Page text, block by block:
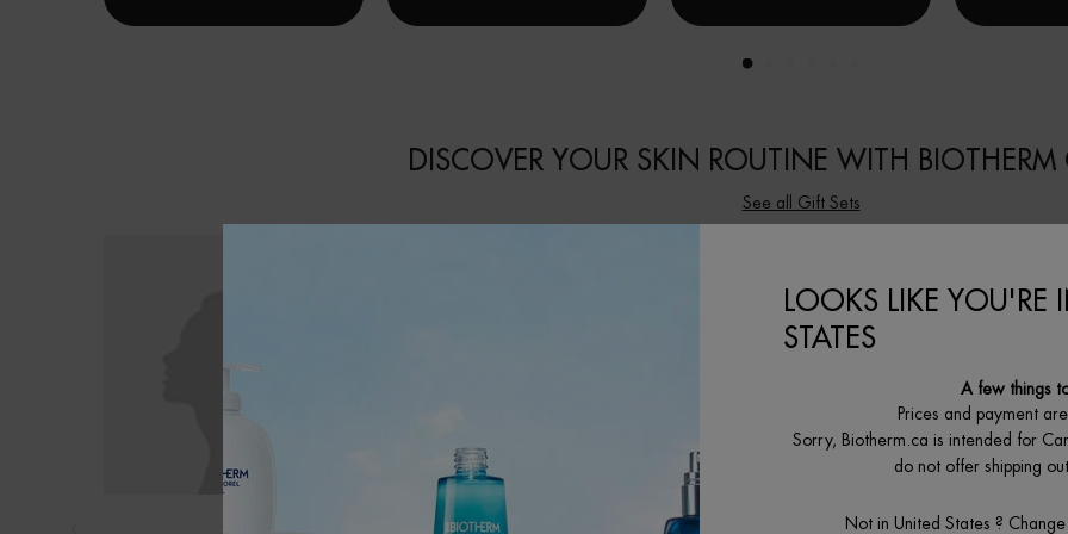
DISCOVER YOUR SKIN ROUTINE WITH BIOTHERM
See all Gift Sets
EAU VITAMINÉE ÉNERGIE
EAU VITAMINÉE CITRUS TONIC
EAU
LOOKS LIKE YOU'RE
STATES
A few things
Prices and payment
Sorry, Biotherm.ca is intended for
do not offer shipping
Not in United States ?